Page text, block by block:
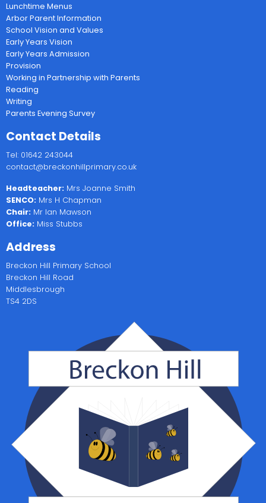
Lunchtime Menus
Arbor Parent Information
School Vision and Values
Early Years Vision
Early Years Admission
Provision
Working in Partnership with Parents
Reading
Writing
Parents Evening Survey
Contact Details
Tel: 01642 243044
contact@breckonhillprimary.co.uk
Headteacher: Mrs Joanne Smith
SENCO: Mrs H Chapman
Chair: Mr Ian Mawson
Office: Miss Stubbs
Address
Breckon Hill Primary School
Breckon Hill Road
Middlesbrough
TS4 2DS